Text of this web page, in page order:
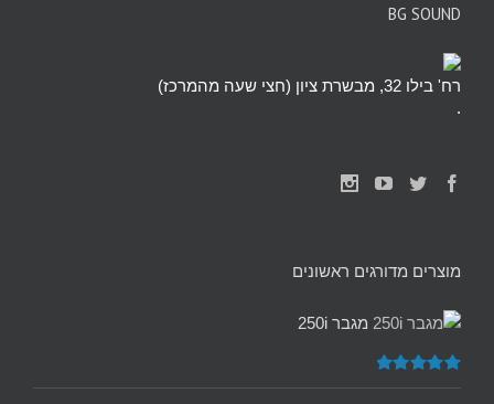
BG SOUND
רח' בילו 32, מבשרת ציון (חצי שעה מהמרכז)
.
מוצרים מדורגים ראשונים
מגבר 250i
דורג5.00